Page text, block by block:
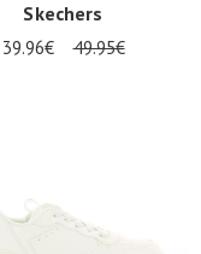
Skechers
39.96€ 49.95€